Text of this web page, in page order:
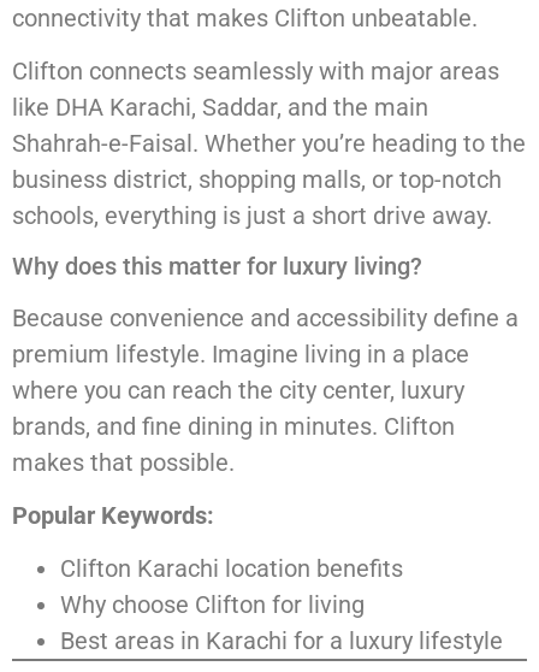
connectivity that makes Clifton unbeatable.
Clifton connects seamlessly with major areas
like DHA Karachi, Saddar, and the main
Shahrah-e-Faisal. Whether you’re heading to the
business district, shopping malls, or top-notch
schools, everything is just a short drive away.
Why does this matter for luxury living?
Because convenience and accessibility define a
premium lifestyle. Imagine living in a place
where you can reach the city center, luxury
brands, and fine dining in minutes. Clifton
makes that possible.
Popular Keywords:
Clifton Karachi location benefits
Why choose Clifton for living
Best areas in Karachi for a luxury lifestyle